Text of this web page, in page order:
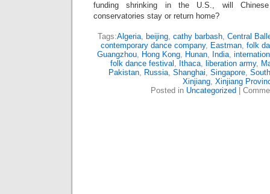
funding shrinking in the U.S., will
conservatories stay or return home?
Tags:Algeria, beijing, cathy barbash, Central
contemporary dance company, Eastman, folk
Guangzhou, Hong Kong, Hunan, India,
folk dance festival , Ithaca, liberation army,
Pakistan, Russia, Shanghai, Singapore,
Xinjiang, Xinjiang
Posted in Uncategorized